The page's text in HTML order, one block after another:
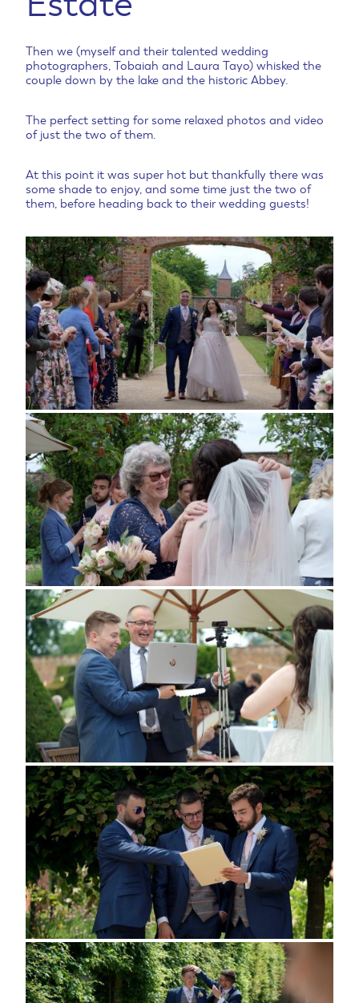
Then we (myself and their talented wedding
photographers, Tobaiah and Laura Tayo) whisked the
couple down by the lake and the historic Abbey.
The perfect setting for some relaxed photos and video
of just the two of them.
At this point it was super hot but thankfully there was
some shade to enjoy, and some time just the two of
them, before heading back to their wedding guests!